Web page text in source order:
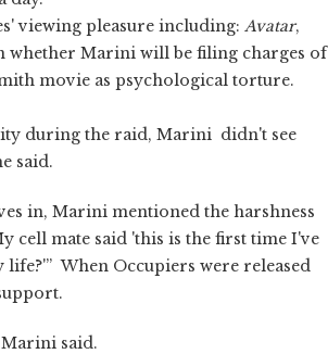
viewing pleasure including: Avatar,
whether Marini will be filing charges of
movie as psychological torture.
during the raid, Marini didn't see
said.
in, Marini mentioned the harshness
cell mate said 'this is the first time I've
When Occupiers were released
said.